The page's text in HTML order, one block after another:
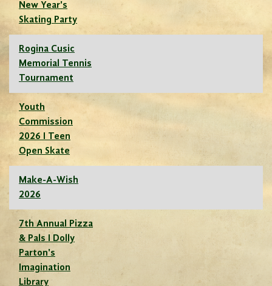
New Year's
Skating Party
Rogina Cusic
Memorial Tennis
Tournament
Youth
Commission
2026 I Teen
Open Skate
Make-A-Wish
2026
7th Annual Pizza
& Pals I Dolly
Parton's
Imagination
Library